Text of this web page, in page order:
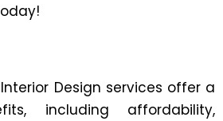
Design services offer a
including affordability,